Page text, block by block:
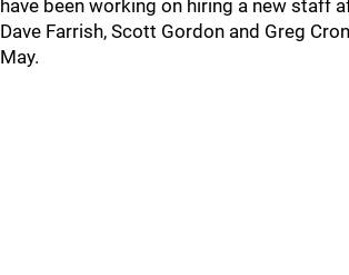
have been working on hiring a new staff
Dave Farrish, Scott Gordon and Greg
May.